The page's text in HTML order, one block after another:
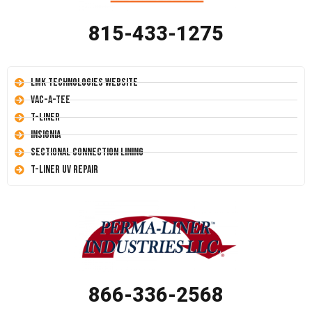
815-433-1275
LMK Technologies Website
Vac-A-Tee
T-Liner
Insignia
Sectional Connection Lining
T-Liner UV Repair
866-336-2568